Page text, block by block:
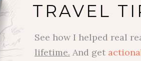
See how I helped real
lifetime. And get
TRAVEL